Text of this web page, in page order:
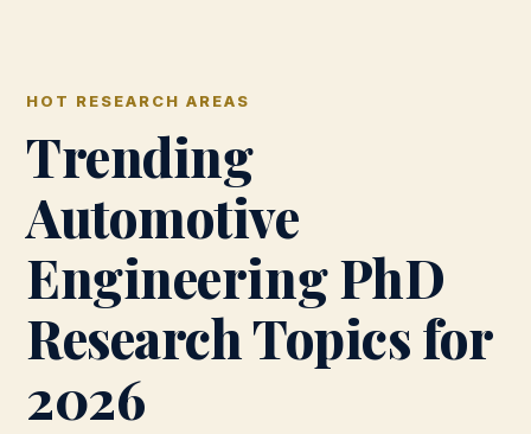
HOT RESEARCH AREAS
Trending
Automotive
Engineering PhD
Research Topics for
2026